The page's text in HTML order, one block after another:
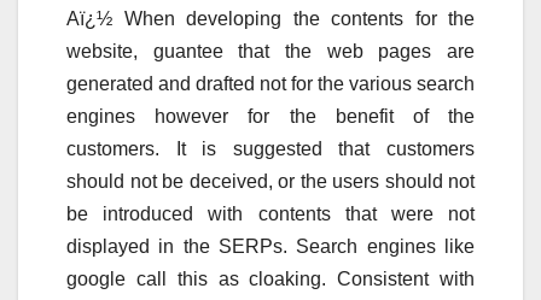
Aï¿½ When developing the contents for the
website, guantee that the web pages are
generated and drafted not for the various search
engines however for the benefit of the
customers. It is suggested that customers
should not be deceived, or the users should not
be introduced with contents that were not
displayed in the SERPs. Search engines like
google call this as cloaking. Consistent with